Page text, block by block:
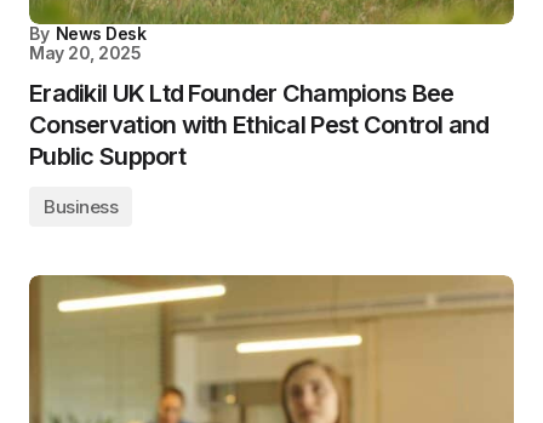
By News Desk
May 20, 2025
Eradikil UK Ltd Founder Champions Bee
Conservation with Ethical Pest Control and
Public Support
Business